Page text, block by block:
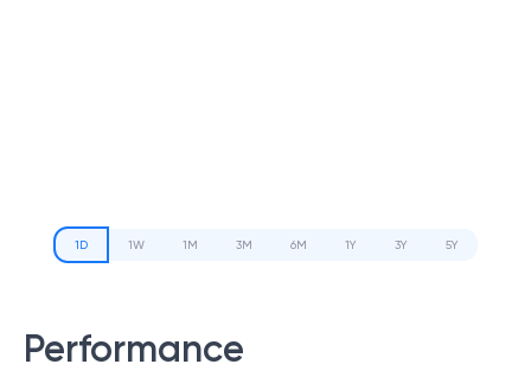
1D 1W 1M 3M 6M 1Y 3Y 5Y
Performance